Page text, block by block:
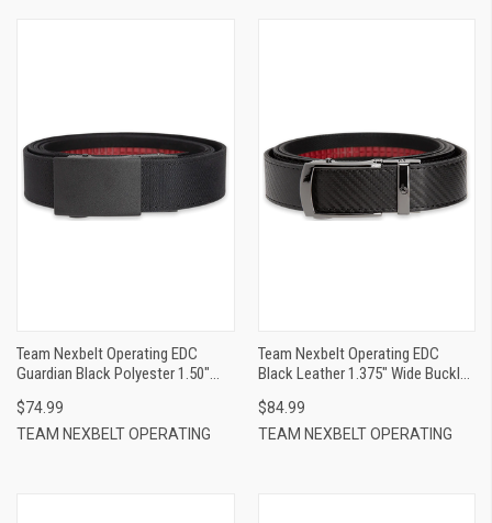
Team Nexbelt Operating EDC
Guardian Black Polyester 1.50"
$74.99
TEAM NEXBELT OPERATING
Team Nexbelt Operating EDC
Black Leather 1.375" Wide Buckle
$84.99
TEAM NEXBELT OPERATING